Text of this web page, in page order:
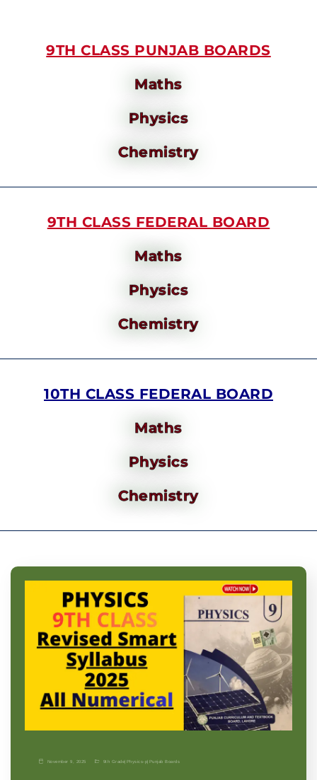
9TH CLASS PUNJAB BOARDS
Maths
Physics
Chemistry
9TH CLASS FEDERAL BOARD
Maths
Physics
Chemistry
10TH CLASS FEDERAL BOARD
Maths
Physics
Chemistry
November 9, 2025 9th Grade| Physics-p| Punjab Boards